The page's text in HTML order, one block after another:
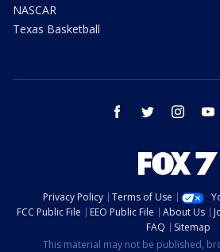
NASCAR
Texas Basketball
facebook twitter instagram
Privacy Policy Terms of Use
FCC Public File
EEO Public File About Us
FAQ
Sitemap
This material may not be published,